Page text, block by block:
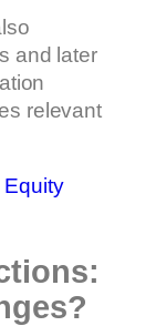
and later
relevant
Equity